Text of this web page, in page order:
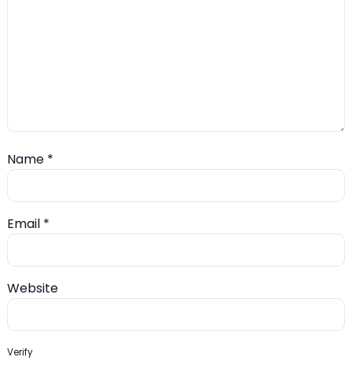
Name *
Email *
Website
Verify